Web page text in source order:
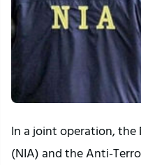
In a joint operation,
(NIA) and the Anti-